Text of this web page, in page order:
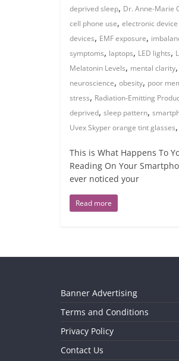
deprived sleep, Dr. Anne-Marie
cell phone use, electronic
devices, EMF exposure,
symptoms, laptops, LED lights,
Melatonin Levels, mental clarity,
neuroscience, obesity, poor
stress, Radiation-Emitting
deprived, sleep pattern,
Uvex Skyper orange tint glasses,
This is What Happens To
Reading On Your
ever noticed your
Read more
Banner Advertising
Terms and Conditions
Privacy Policy
Contact Us